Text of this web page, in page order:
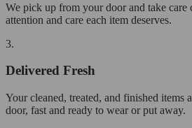
We pick up from your door and take
attention and care each item deserves.
3.
Delivered Fresh
Your cleaned, treated, and finished items
door, fast and ready to wear or put away.